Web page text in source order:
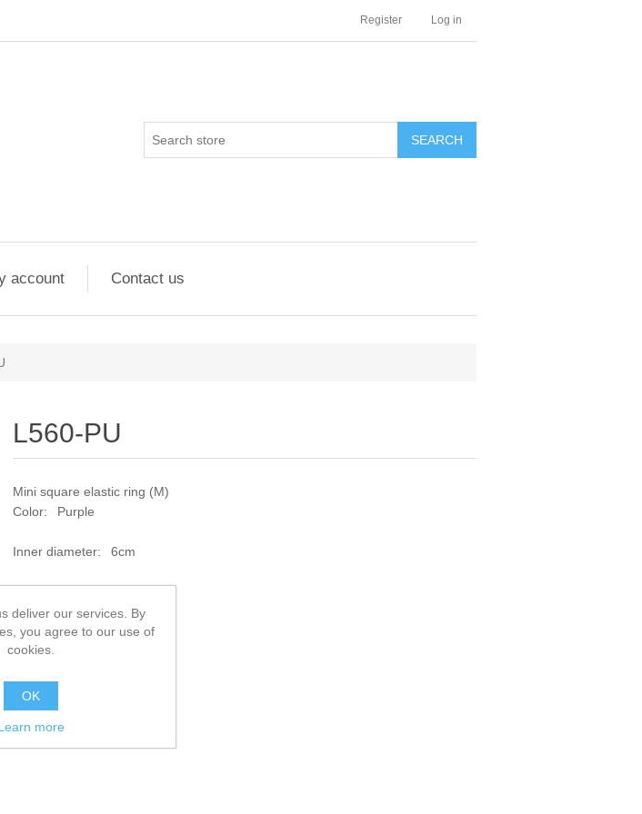
Register Log in
SEARCH
account Contact us
L560-PU
Mini square elastic ring (M)
Color: Purple
Inner diameter: 6cm
Add to compare list
deliver our services. By
you agree to our use of
cookies.
OK
more